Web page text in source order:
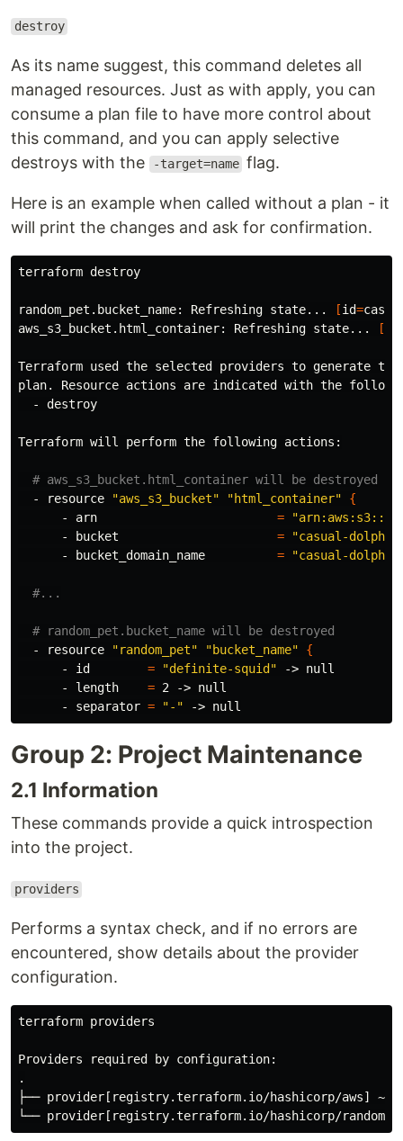
destroy
As its name suggest, this command deletes all
managed resources. Just as with apply, you can
consume a plan file to have more control about
this command, and you can apply selective
destroys with the
-target=name flag.
Here is an example when called without a plan - it
will print the changes and ask for confirmation.
terraform destroy
random_pet.bucket_name: Refreshing state... [id=
aws_s3_bucket.html_container: Refreshing state...
[
Terraform used the selected providers to generate
plan. Resource actions are indicated with the
  - destroy
Terraform will perform the following actions:
# aws_s3_bucket.html_container will be destroyed
  - resource
"aws_s3_bucket" "html_container"
{
      - arn
=
      - bucket
=
"casual-
      - bucket_domain_name
= "casual-
#...
# random_pet.bucket_name will be destroyed
  - resource
"random_pet" "bucket_name"
{
      -
id = "definite-squid" -> null
      - length
= 2 -> null
      - separator
= "-"
Group 2: Project Maintenance
2.1 Information
These commands provide a quick introspection
into the project.
providers
Performs a syntax check, and if no errors are
encountered, show details about the provider
configuration.
terraform providers
.
├── provider[registry.terraform.io/hashicorp/aws] ~>